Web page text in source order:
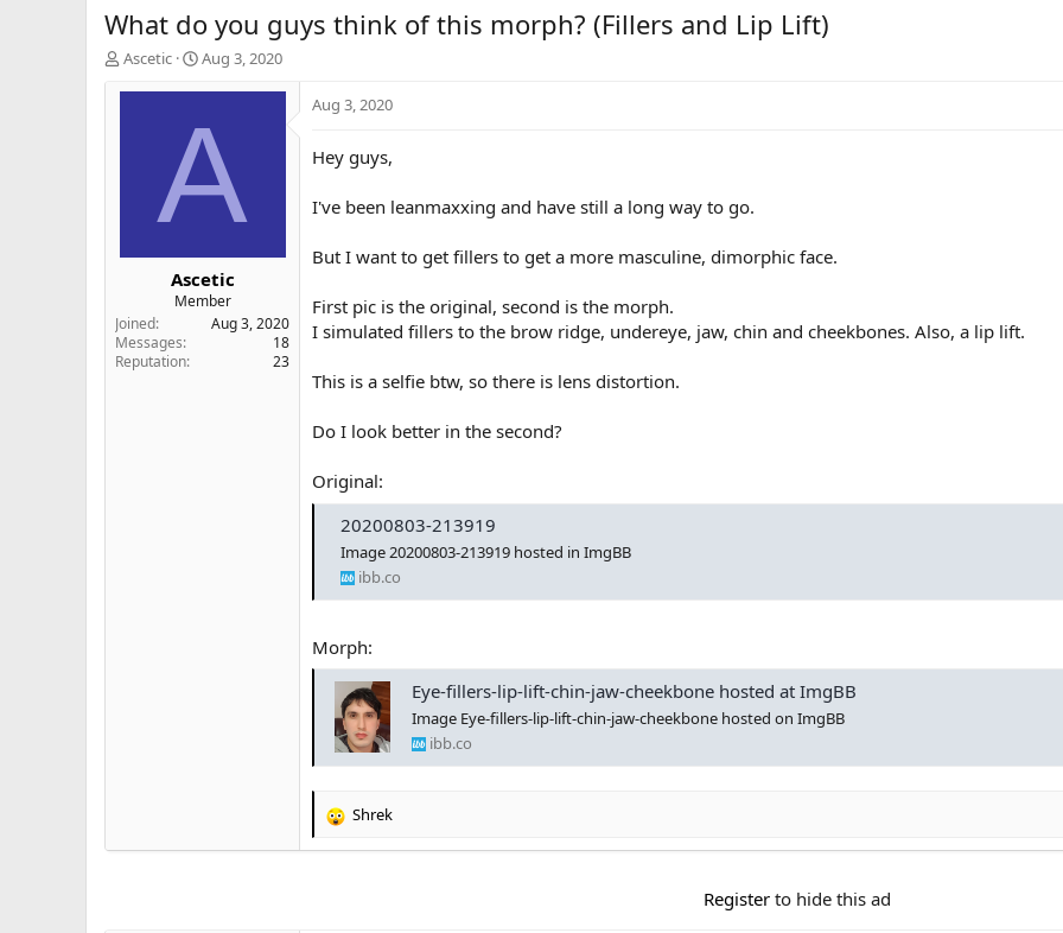
What do you guys think of this morph? (Fillers and Lip Lift)
T
Ascetic
S
t
d
a
Aug 3, 2020
A
Ascetic
Member
Joined
Aug 3, 2020
Messages
18
Reputation
23
Aug 3, 2020
Hey guys,
I've been leanmaxxing and have still a long way to go.
But I want to get fillers to get a more masculine, dimorphic face.
First pic is the original, second is the morph.
I simulated fillers to the brow ridge, undereye, jaw, chin and cheekbones. Also, a lip lift.
This is a selfie btw, so there is lens distortion.
Do I look better in the second?
Original:
20200803-213919
Image 20200803-213919 hosted in ImgBB
ibb.co
Morph:
Eye-fillers-lip-lift-chin-jaw-cheekbone hosted at ImgBB
Image Eye-fillers-lip-lift-chin-jaw-cheekbone hosted on ImgBB
ibb.co
R
Shrek
Register to hide this ad